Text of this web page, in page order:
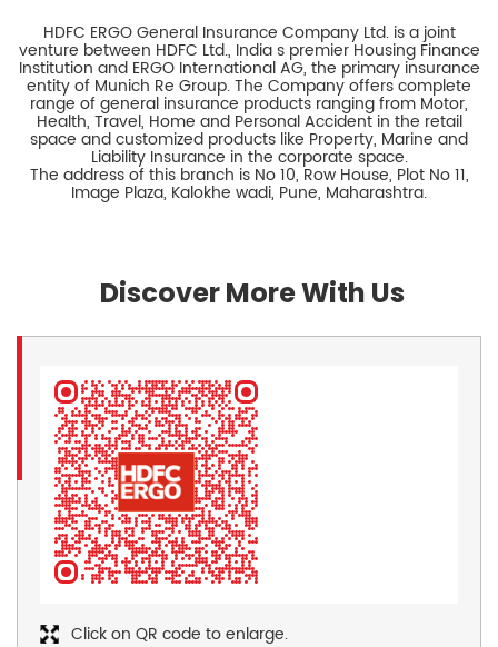
HDFC ERGO General Insurance Company Ltd. is a joint
venture between HDFC Ltd., India s premier Housing Finance
Institution and ERGO International AG, the primary insurance
entity of Munich Re Group. The Company offers complete
range of general insurance products ranging from Motor,
Health, Travel, Home and Personal Accident in the retail
space and customized products like Property, Marine and
Liability Insurance in the corporate space.
The address of this branch is No 10, Row House, Plot No 11,
Image Plaza, Kalokhe wadi, Pune, Maharashtra.
Discover More With Us
Click on QR code to enlarge.